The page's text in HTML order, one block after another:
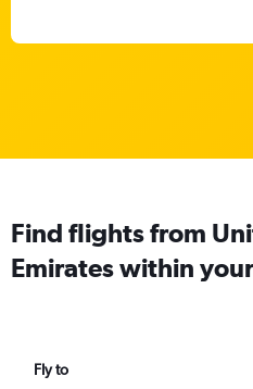
Find flights from
Emirates within
Fly to